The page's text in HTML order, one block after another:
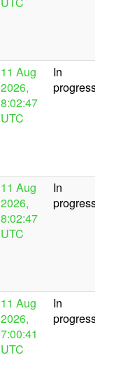
11 Aug
2026,
8:02:47
UTC
In
progress
11 Aug
2026,
8:02:47
UTC
In
progress
11 Aug
2026,
7:00:41
UTC
In
progress